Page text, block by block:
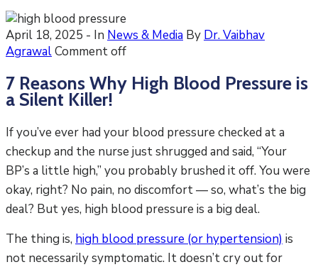
April 18, 2025 - In News & Media By Dr. Vaibhav
AgrawalComment off
7 Reasons Why High Blood Pressure is
a Silent Killer!
If you’ve ever had your blood pressure checked at a
checkup and the nurse just shrugged and said, “Your
BP’s a little high,” you probably brushed it off. You were
okay, right? No pain, no discomfort — so, what’s the big
deal? But yes, high blood pressure is a big deal.
The thing is, high blood pressure (or hypertension) is
not necessarily symptomatic. It doesn’t cry out for